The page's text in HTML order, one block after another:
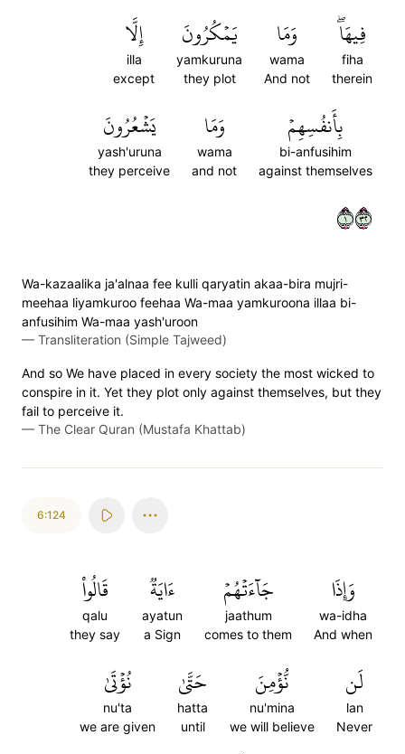
فِيهَاۖ
fiha
therein
وَمَا
wama
And not
يَمۡكُرُونَ
yamkuruna
they plot
إِلَّا
illa
except
بِأَنفُسِهِمۡ
bi-anfusihim
against themselves
وَمَا
wama
and not
يَشۡعُرُونَ
yash'uruna
they perceive
١٢٣
Wa-kazaalika ja'alnaa fee kulli qaryatin akaa-bira mujri-
meehaa liyamkuroo feehaa Wa-maa yamkuroona illaa bi-
anfusihim Wa-maa yash'uroon
— Transliteration (Simple Tajweed)
And so We have placed in every society the most wicked to
conspire in it. Yet they plot only against themselves, but they
fail to perceive it.
— The Clear Quran (Mustafa Khattab)
6:124
وَإِذَا
wa-idha
And when
جَآءَتۡهُمۡ
jaathum
comes to them
ءَايَةٞ
ayatun
a Sign
قَالُواْ
qalu
they say
لَن
lan
Never
نُّؤۡمِنَ
nu'mina
we will believe
حَتَّىٰ
hatta
until
نُؤۡتَىٰ
nu'ta
we are given